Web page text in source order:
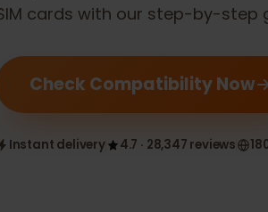
compatible. Ensure a smooth
Check Compatibility